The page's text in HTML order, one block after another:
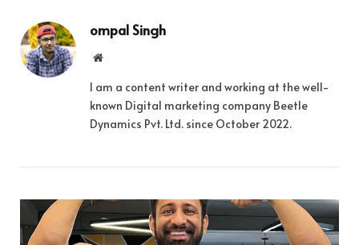
ompal Singh
Website
I am a content writer and working at the well-
known Digital marketing company Beetle
Dynamics Pvt. Ltd. since October 2022.